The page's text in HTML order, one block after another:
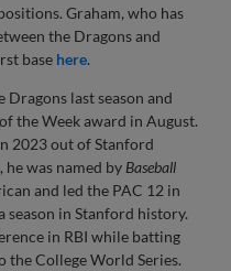
Graham, who has
the Dragons and
base here.
Dragons last season and
the Week award in August.
2023 out of Stanford
he was named by Baseball
and led the PAC 12 in
in Stanford history.
in RBI while batting
the College World Series.